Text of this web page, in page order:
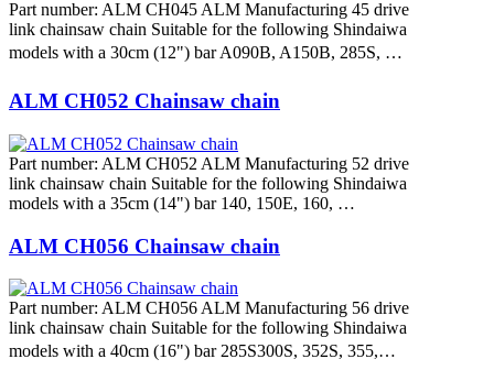
Part number: ALM CH045 ALM Manufacturing 45 drive
link chainsaw chain Suitable for the following Shindaiwa
models with a 30cm (12") bar A090B, A150B, 285S, …
ALM CH052 Chainsaw chain
Part number: ALM CH052 ALM Manufacturing 52 drive
link chainsaw chain Suitable for the following Shindaiwa
models with a 35cm (14") bar 140, 150E, 160, …
ALM CH056 Chainsaw chain
Part number: ALM CH056 ALM Manufacturing 56 drive
link chainsaw chain Suitable for the following Shindaiwa
models with a 40cm (16") bar 285S300S, 352S, 355,…